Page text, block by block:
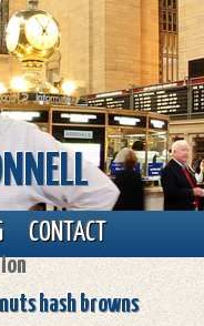
CONTACT
hash browns